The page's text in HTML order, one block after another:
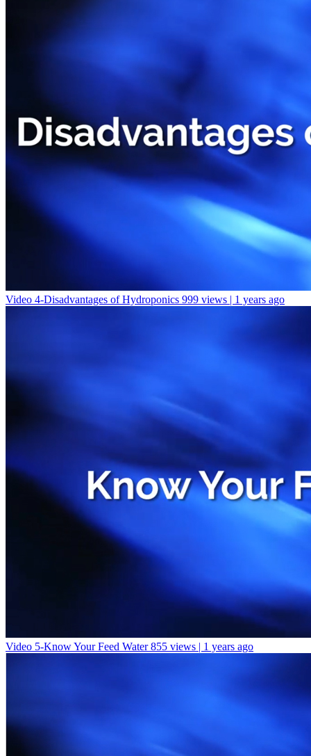
Video 4-Disadvantages of Hydroponics 999 views | 1 years ago
Video 5-Know Your Feed Water 855 views | 1 years ago